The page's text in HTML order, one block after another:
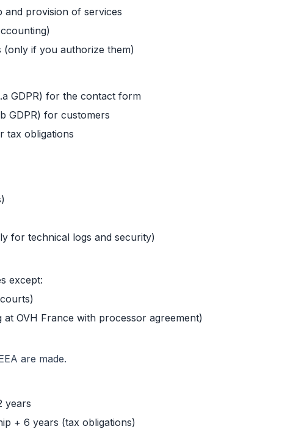
and provision of services
(only if you authorize them)
GDPR) for the contact form
GDPR) for customers
tax obligations
for technical logs and security)
except:
OVH France with processor agreement)
are made.
years
+ 6 years (tax obligations)